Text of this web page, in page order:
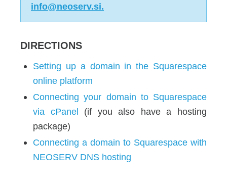
info@neoserv.si.
DIRECTIONS
Setting up a domain in the Squarespace
online platform
Connecting your domain to Squarespace
via cPanel (if you also have a hosting
package)
Connecting a domain to Squarespace with
NEOSERV DNS hosting